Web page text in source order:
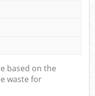
based on the
waste for